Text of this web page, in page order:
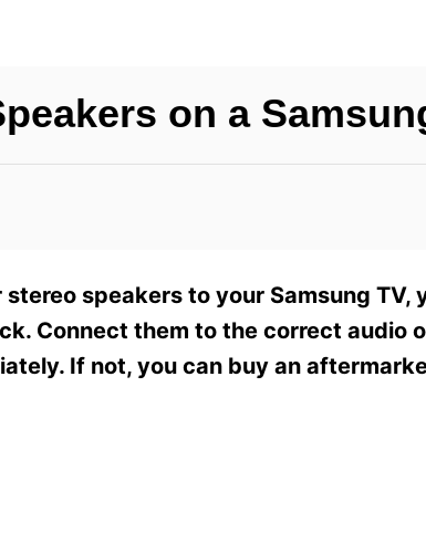
on a
speakers to your Samsung TV,
Connect them to the correct audio
If not, you can buy an